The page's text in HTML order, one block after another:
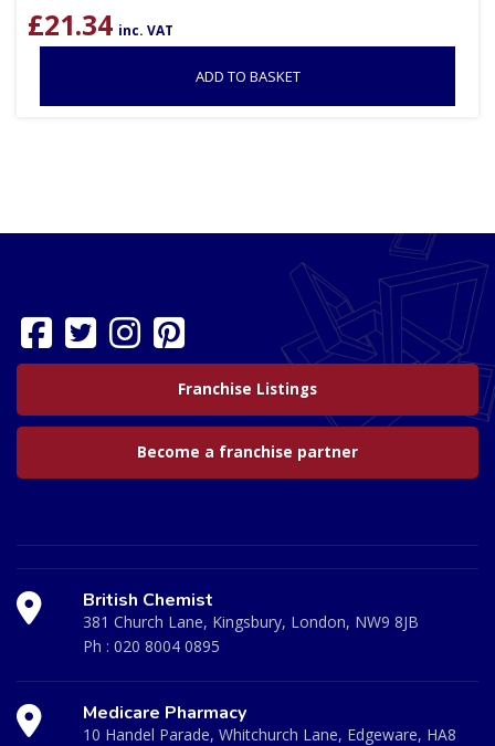
£21.34 inc. VAT
ADD TO BASKET
Franchise Listings
Become a franchise partner
British Chemist
381 Church Lane, Kingsbury, London, NW9 8JB
Ph : 020 8004 0895
Medicare Pharmacy
10 Handel Parade, Whitchurch Lane, Edgeware, HA8